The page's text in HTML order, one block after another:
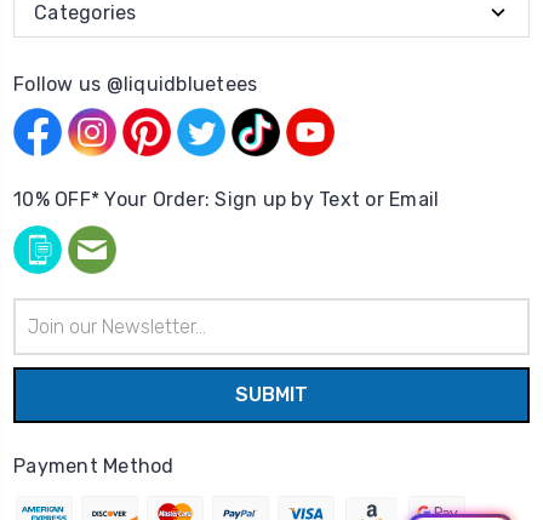
Categories
Follow us @liquidbluetees
10% OFF* Your Order: Sign up by Text or Email
Address
Payment Method